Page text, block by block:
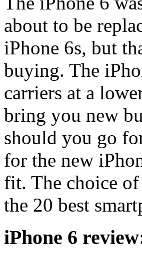
about to be
iPhone 6s, but
buying. The
carriers at a
bring you new
should you go
for the new
fit. The choice of
the 20 best
iPhone 6